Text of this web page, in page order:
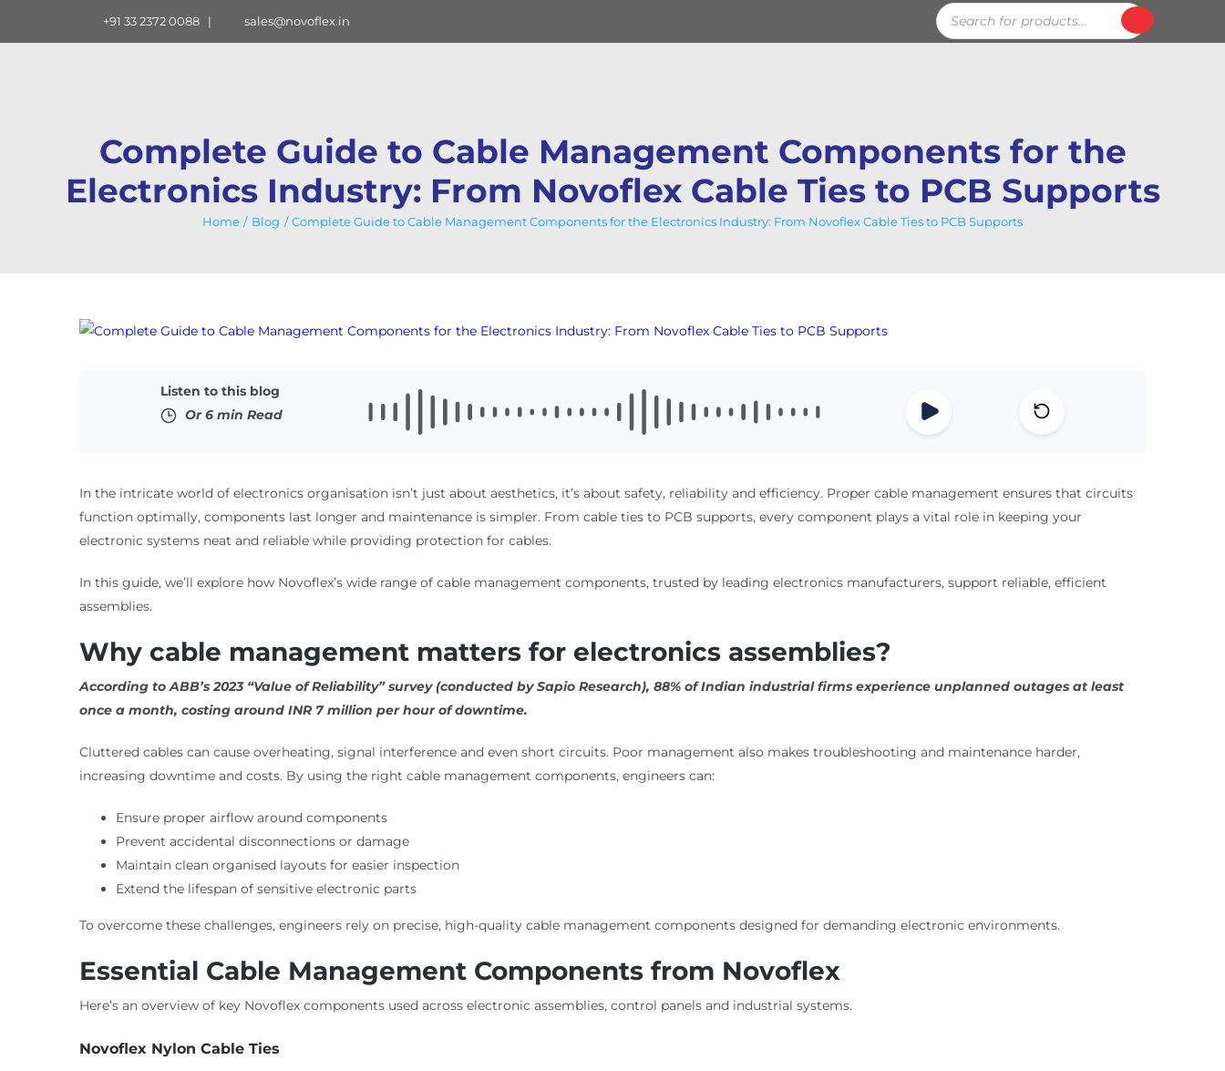
+91 33 2372 0088 | sales@novoflex.in
Products
search
Complete Guide to Cable Management Components for the
Electronics Industry: From Novoflex Cable Ties to PCB Supports
Home Blog Complete Guide to Cable Management Components for the Electronics Industry: From Novoflex Cable Ties to PCB Supports
View
Listen to this blog
Or 6 min Read
In the intricate world of electronics organisation isn’t just about aesthetics, it’s about safety, reliability and efficiency. Proper cable management ensures that circuits
function optimally, components last longer and maintenance is simpler. From cable ties to PCB supports, every component plays a vital role in keeping your
electronic systems neat and reliable while providing protection for cables.
In this guide, we’ll explore how Novoflex’s wide range of cable management components, trusted by leading electronics manufacturers, support reliable, efficient
assemblies.
Why cable management matters for electronics assemblies?
According to ABB’s 2023 “Value of Reliability” survey (conducted by Sapio Research), 88% of Indian industrial firms experience unplanned outages at least
once a month, costing around INR 7 million per hour of downtime.
Cluttered cables can cause overheating, signal interference and even short circuits. Poor management also makes troubleshooting and maintenance harder,
increasing downtime and costs. By using the right cable management components, engineers can:
Ensure proper airflow around components
Prevent accidental disconnections or damage
Maintain clean organised layouts for easier inspection
Extend the lifespan of sensitive electronic parts
To overcome these challenges, engineers rely on precise, high-quality cable management components designed for demanding electronic environments.
Essential Cable Management Components from Novoflex
Here’s an overview of key Novoflex components used across electronic assemblies, control panels and industrial systems.
Novoflex Nylon Cable Ties